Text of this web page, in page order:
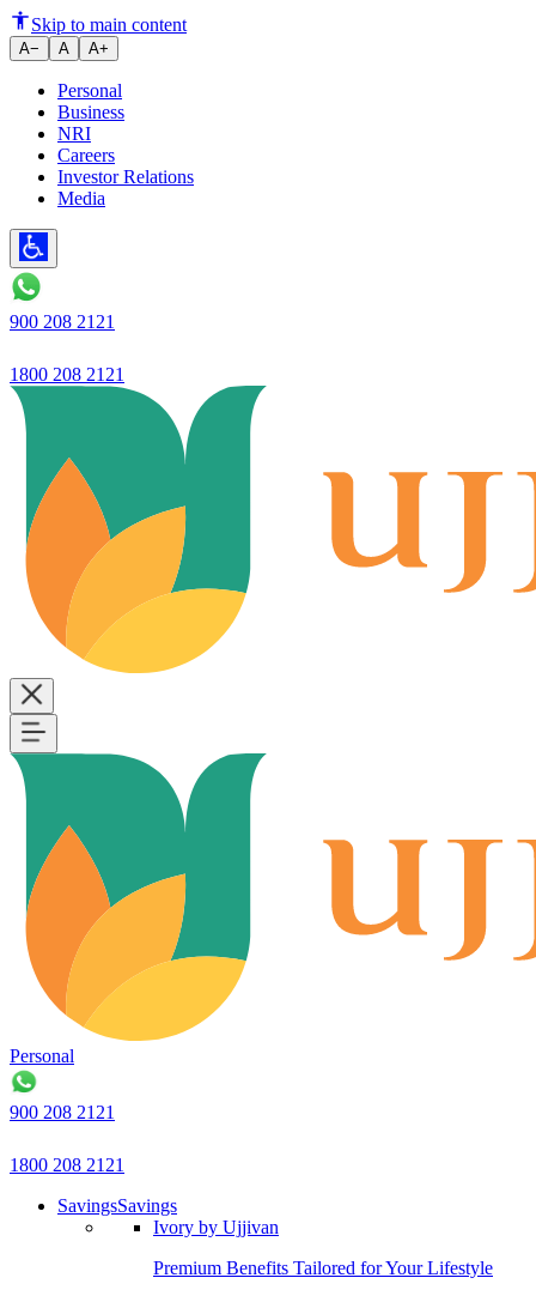
Fixed Deposits for Wealth
Skip to main content
A− A A+
Personal
Business
NRI
Careers
Investor Relations
Media
900 208 2121
1800 208 2121
Personal
900 208 2121
1800 208 2121
SavingsSavings
Ivory by Ujjivan
Premium Benefits Tailored for Your Lifestyle